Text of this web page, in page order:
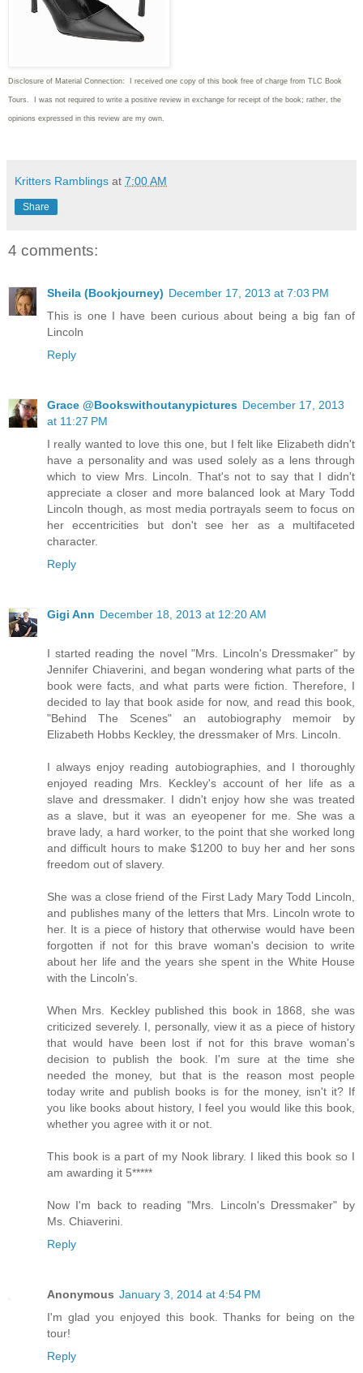
Disclosure of Material Connection: I received one copy of this book free of charge from TLC Book
Tours. I was not required to write a positive review in exchange for receipt of the book; rather, the
opinions expressed in this review are my own.
Kritters Ramblings at 7:00 AM
Share
4 comments:
Sheila (Bookjourney) December 17, 2013 at 7:03 PM
This is one I have been curious about being a big fan of
Lincoln
Reply
Grace @Bookswithoutanypictures December 17, 2013
at 11:27 PM
I really wanted to love this one, but I felt like Elizabeth didn't
have a personality and was used solely as a lens through
which to view Mrs. Lincoln. That's not to say that I didn't
appreciate a closer and more balanced look at Mary Todd
Lincoln though, as most media portrayals seem to focus on
her eccentricities but don't see her as a multifaceted
character.
Reply
Gigi Ann December 18, 2013 at 12:20 AM
I started reading the novel "Mrs. Lincoln's Dressmaker" by
Jennifer Chiaverini, and began wondering what parts of the
book were facts, and what parts were fiction. Therefore, I
decided to lay that book aside for now, and read this book,
"Behind The Scenes" an autobiography memoir by
Elizabeth Hobbs Keckley, the dressmaker of Mrs. Lincoln.
I always enjoy reading autobiographies, and I thoroughly
enjoyed reading Mrs. Keckley's account of her life as a
slave and dressmaker. I didn't enjoy how she was treated
as a slave, but it was an eyeopener for me. She was a
brave lady, a hard worker, to the point that she worked long
and difficult hours to make $1200 to buy her and her sons
freedom out of slavery.
She was a close friend of the First Lady Mary Todd Lincoln,
and publishes many of the letters that Mrs. Lincoln wrote to
her. It is a piece of history that otherwise would have been
forgotten if not for this brave woman's decision to write
about her life and the years she spent in the White House
with the Lincoln's.
When Mrs. Keckley published this book in 1868, she was
criticized severely. I, personally, view it as a piece of history
that would have been lost if not for this brave woman's
decision to publish the book. I'm sure at the time she
needed the money, but that is the reason most people
today write and publish books is for the money, isn't it? If
you like books about history, I feel you would like this book,
whether you agree with it or not.
This book is a part of my Nook library. I liked this book so I
am awarding it 5*****
Now I'm back to reading "Mrs. Lincoln's Dressmaker" by
Ms. Chiaverini.
Reply
Anonymous January 3, 2014 at 4:54 PM
I'm glad you enjoyed this book. Thanks for being on the
tour!
Reply